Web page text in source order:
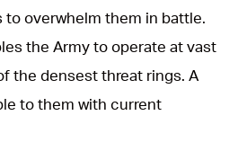
to overwhelm them in battle.
the Army to operate at vast
the densest threat rings. A
to them with current